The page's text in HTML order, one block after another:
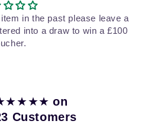
in the past please leave a
into a draw to win a £100
on
Customers